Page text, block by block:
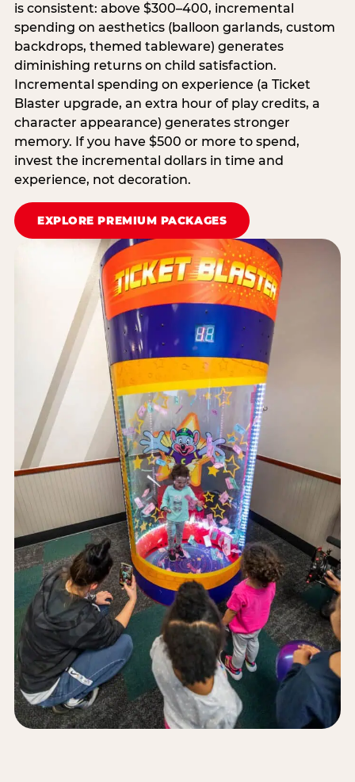
is consistent: above $300–400, incremental
spending on aesthetics (balloon garlands, custom
backdrops, themed tableware) generates
diminishing returns on child satisfaction.
Incremental spending on experience (a Ticket
Blaster upgrade, an extra hour of play credits, a
character appearance) generates stronger
memory. If you have $500 or more to spend,
invest the incremental dollars in time and
experience, not decoration.
EXPLORE PREMIUM PACKAGES